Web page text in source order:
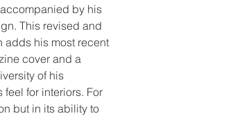
by his
This revised and
his most recent
cover and a
of his
for interiors. For
but in its ability to